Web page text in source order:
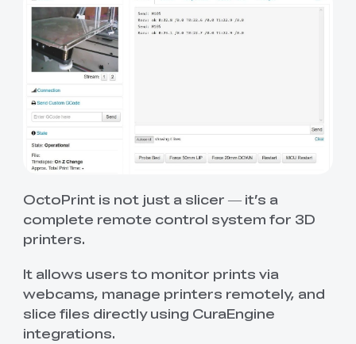
OctoPrint is not just a slicer — it’s a
complete remote control system for 3D
printers.
It allows users to monitor prints via
webcams, manage printers remotely, and
slice files directly using CuraEngine
integrations.